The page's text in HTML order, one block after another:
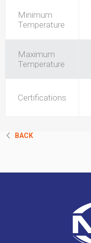
Minimum
Temperature
Maximum
Temperature
Certifications
BACK